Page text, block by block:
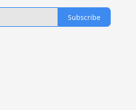
Subscribe